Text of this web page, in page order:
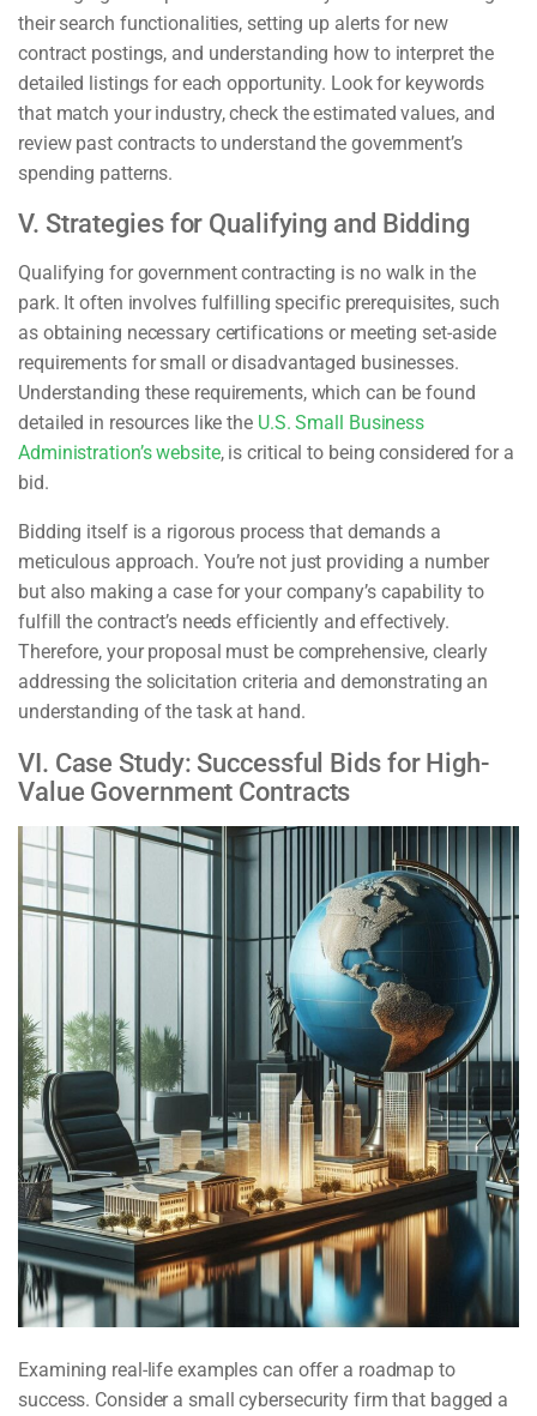
their search functionalities, setting up alerts for new
contract postings, and understanding how to interpret the
detailed listings for each opportunity. Look for keywords
that match your industry, check the estimated values, and
review past contracts to understand the government’s
spending patterns.
V. Strategies for Qualifying and Bidding
Qualifying for government contracting is no walk in the
park. It often involves fulfilling specific prerequisites, such
as obtaining necessary certifications or meeting set-aside
requirements for small or disadvantaged businesses.
Understanding these requirements, which can be found
detailed in resources like the U.S. Small Business
Administration’s website, is critical to being considered for a
bid.
Bidding itself is a rigorous process that demands a
meticulous approach. You’re not just providing a number
but also making a case for your company’s capability to
fulfill the contract’s needs efficiently and effectively.
Therefore, your proposal must be comprehensive, clearly
addressing the solicitation criteria and demonstrating an
understanding of the task at hand.
VI. Case Study: Successful Bids for High-
Value Government Contracts
Examining real-life examples can offer a roadmap to
success. Consider a small cybersecurity firm that bagged a